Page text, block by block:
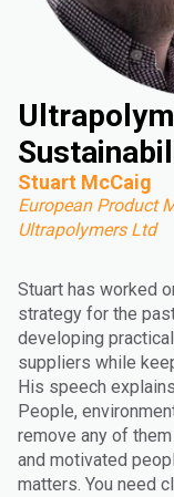
Stuart McCaig
European Product
Ultrapolymers Ltd
Stuart has worked
strategy for the
developing
suppliers while
His speech
People,
remove any of
and motivated
matters. You need